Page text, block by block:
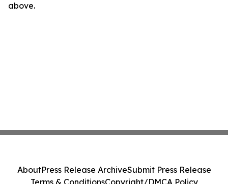
above.
AboutPress Release ArchiveSubmit Press Release
Terms & ConditionsCopyright/DMCA Policy